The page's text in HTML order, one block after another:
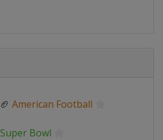
🏈 American Football
Super Bowl